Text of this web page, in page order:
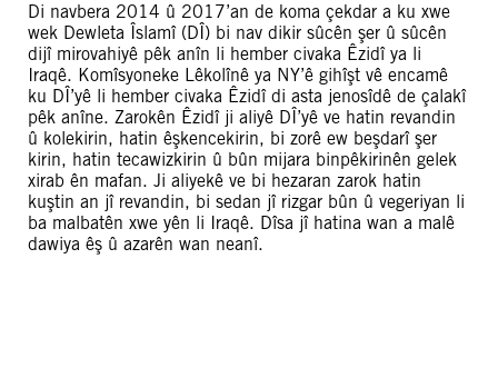
Di navbera 2014 û 2017’an de koma çekdar a ku xwe
wek Dewleta Îslamî (DÎ) bi nav dikir sûcên şer û sûcên
dijî mirovahiyê pêk anîn li hember civaka Êzidî ya li
Iraqê. Komîsyoneke Lêkolînê ya NY’ê gihîşt vê encamê
ku DÎ’yê li hember civaka Êzidî di asta jenosîdê de çalakî
pêk anîne. Zarokên Êzidî ji aliyê DÎ’yê ve hatin revandin
û kolekirin, hatin êşkencekirin, bi zorê ew beşdarî şer
kirin, hatin tecawizkirin û bûn mijara binpêkirinên gelek
xirab ên mafan. Ji aliyekê ve bi hezaran zarok hatin
kuştin an jî revandin, bi sedan jî rizgar bûn û vegeriyan li
ba malbatên xwe yên li Iraqê. Dîsa jî hatina wan a malê
dawiya êş û azarên wan neanî.